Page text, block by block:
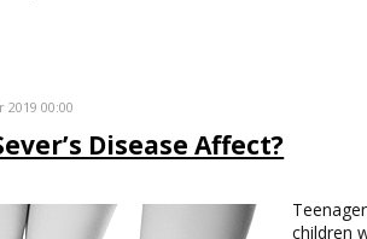
00:00
Disease Affect?
children